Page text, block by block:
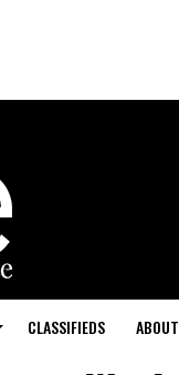
CLASSIFIEDS ABOUT